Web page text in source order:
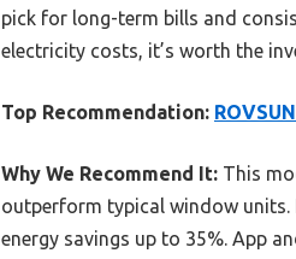
pick for long-term bills and
electricity costs, it’s worth the
Top Recommendation:
Why We Recommend It: This
outperform typical window
energy savings up to 35%. App